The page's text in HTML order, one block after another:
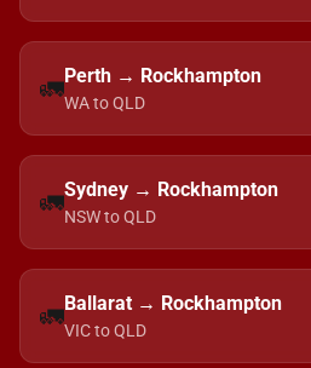
🚛Perth → Rockhampton
WA to QLD
🚛Sydney → Rockhampton
NSW to QLD
🚛Ballarat → Rockhampton
VIC to QLD